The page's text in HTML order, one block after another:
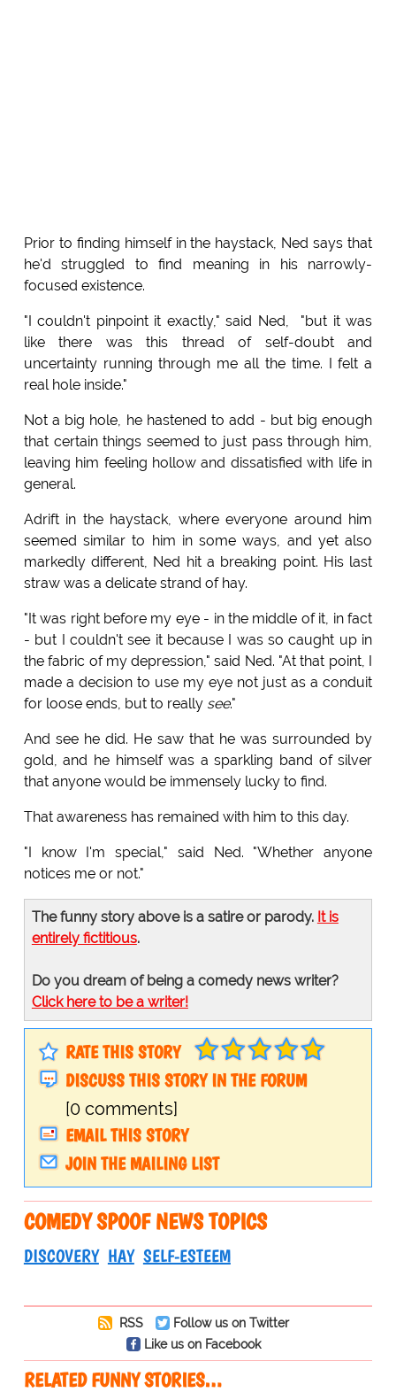
Prior to finding himself in the haystack, Ned says that
he'd struggled to find meaning in his narrowly-
focused existence.
"I couldn't pinpoint it exactly," said Ned, "but it was
like there was this thread of self-doubt and
uncertainty running through me all the time. I felt a
real hole inside."
Not a big hole, he hastened to add - but big enough
that certain things seemed to just pass through him,
leaving him feeling hollow and dissatisfied with life in
general.
Adrift in the haystack, where everyone around him
seemed similar to him in some ways, and yet also
markedly different, Ned hit a breaking point. His last
straw was a delicate strand of hay.
"It was right before my eye - in the middle of it, in fact
- but I couldn't see it because I was so caught up in
the fabric of my depression," said Ned. "At that point, I
made a decision to use my eye not just as a conduit
for loose ends, but to really see."
And see he did. He saw that he was surrounded by
gold, and he himself was a sparkling band of silver
that anyone would be immensely lucky to find.
That awareness has remained with him to this day.
"I know I'm special," said Ned. "Whether anyone
notices me or not."
The funny story above is a satire or parody. It is
entirely fictitious.
Do you dream of being a comedy news writer?
Click here to be a writer!
RATE THIS STORY
DISCUSS THIS STORY IN THE FORUM
[0 comments]
EMAIL THIS STORY
JOIN THE MAILING LIST
COMEDY SPOOF NEWS TOPICS
DISCOVERY HAY SELF-ESTEEM
RSS
Follow us on Twitter
Like us on Facebook
RELATED FUNNY STORIES…